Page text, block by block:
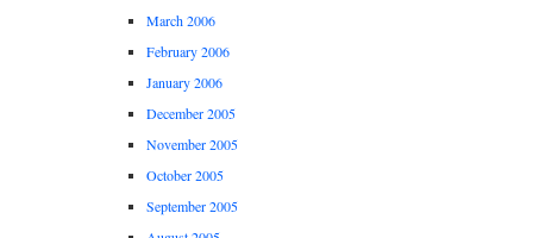
March 2006
February 2006
January 2006
December 2005
November 2005
October 2005
September 2005